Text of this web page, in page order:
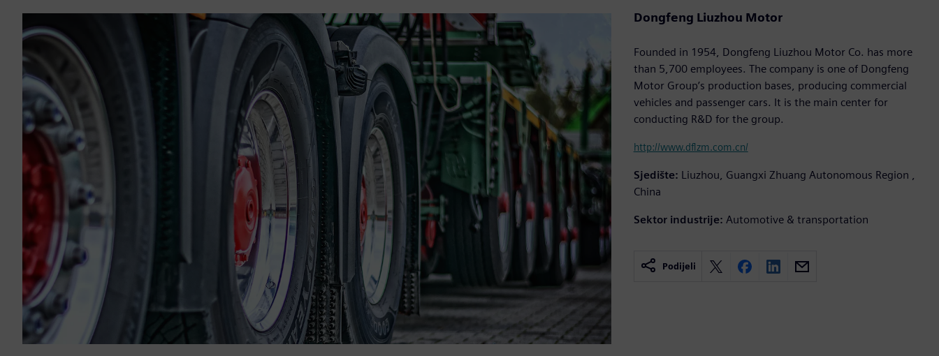
Dongfeng Liuzhou Motor
Founded in 1954, Dongfeng Liuzhou Motor Co. has more
than 5,700 employees. The company is one of Dongfeng
Motor Group’s production bases, producing commercial
vehicles and passenger cars. It is the main center for
conducting R&D for the group.
http://www.dflzm.com.cn/
Sjedište: Liuzhou, Guangxi Zhuang Autonomous Region ,
China
Sektor industrije: Automotive & transportation
Podijeli